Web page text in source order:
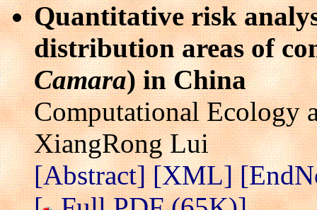
Quantitative risk
distribution areas of
Camara) in China
Computational Ecology
XiangRong Lui
[Abstract][XML]